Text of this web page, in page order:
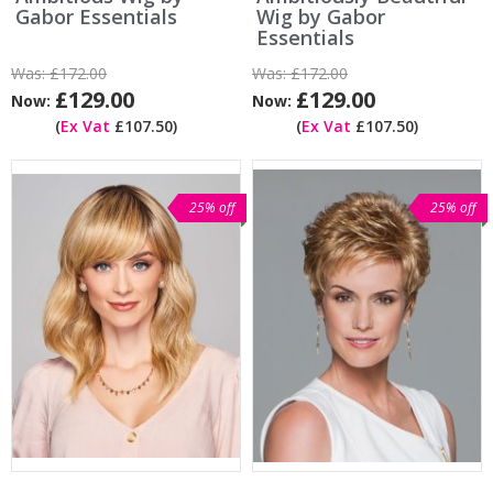
Gabor Essentials
Was:£172.00
Now: £129.00
(Ex Vat £107.50)
Wig by Gabor
Essentials
Was:£172.00
Now: £129.00
(Ex Vat £107.50)
25% off 25% off